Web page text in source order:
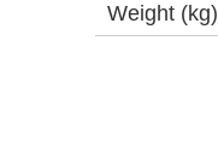
Weight (kg)